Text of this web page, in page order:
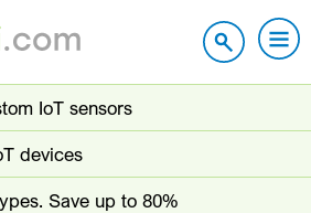
IoT sensors
devices
Save up to 80%